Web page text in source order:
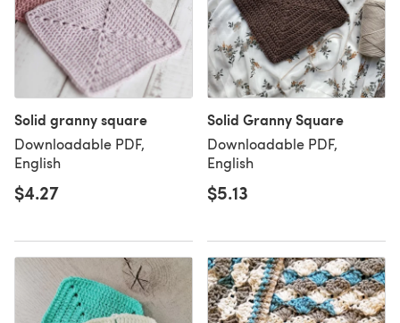
Solid granny square
Downloadable PDF,
English
$4.27
Solid Granny Square
Downloadable PDF,
English
$5.13